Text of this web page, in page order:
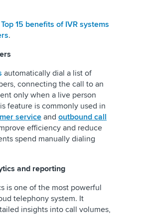
Top 15 benefits of IVR systems
.
automatically dial a list of
connecting the call to an
only when a live person
feature is commonly used in
serviceand outbound call
efficiency and reduce
spend manually dialing
and reporting
is one of the most powerful
telephony system. It
insights into call volumes,